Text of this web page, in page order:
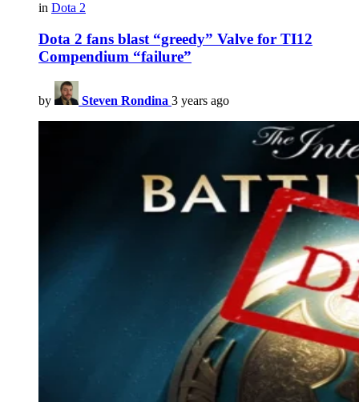
in Dota 2
Dota 2 fans blast “greedy” Valve for TI12
Compendium “failure”
by Steven Rondina 3 years ago